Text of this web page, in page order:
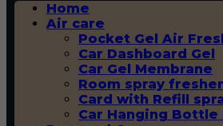
Home
Air care
Pocket Gel Air
Car Dashboard Gel
Car Gel Membrane
Room spray
Card with Refill
Car Hanging Bottle